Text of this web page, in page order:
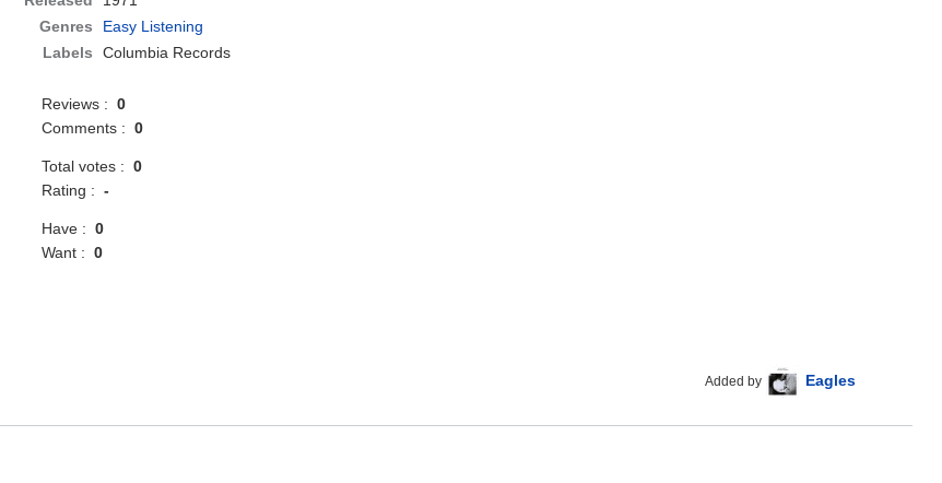
Genres
Easy Listening
Labels
Columbia Records
Reviews :0
Comments :0
Total votes :0
Rating :-
Have :0
Want :0
Added by Eagles